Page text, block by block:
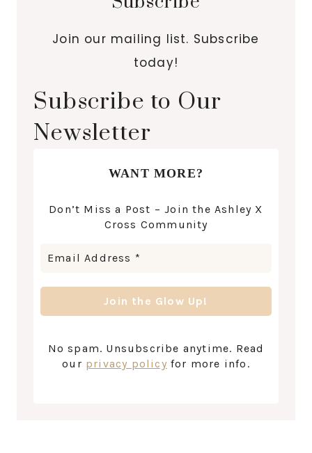
Join our mailing list. Subscribe
today!
Subscribe to Our
Newsletter
WANT MORE?
Don’t Miss a Post – Join the Ashley X
Cross Community
No spam. Unsubscribe anytime. Read
our privacy policy for more info.